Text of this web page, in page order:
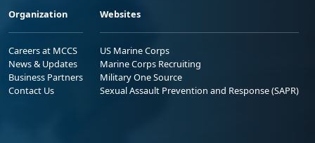
Organization
Careers at MCCS
News & Updates
Business Partners
Contact Us
Websites
US Marine Corps
Marine Corps Recruiting
Military One Source
Sexual Assault Prevention and Response (SAPR)